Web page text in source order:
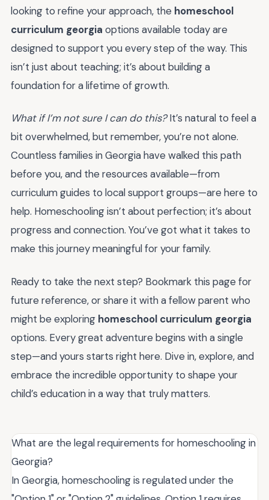
looking to refine your approach, the homeschool
curriculum georgia options available today are
designed to support you every step of the way. This
isn’t just about teaching; it’s about building a
foundation for a lifetime of growth.
What if I’m not sure I can do this?It’s natural to feel a
bit overwhelmed, but remember, you’re not alone.
Countless families in Georgia have walked this path
before you, and the resources available—from
curriculum guides to local support groups—are here to
help. Homeschooling isn’t about perfection; it’s about
progress and connection. You’ve got what it takes to
make this journey meaningful for your family.
Ready to take the next step? Bookmark this page for
future reference, or share it with a fellow parent who
might be exploring homeschool curriculum georgia
options. Every great adventure begins with a single
step—and yours starts right here. Dive in, explore, and
embrace the incredible opportunity to shape your
child’s education in a way that truly matters.
What are the legal requirements for homeschooling in
Georgia?
In Georgia, homeschooling is regulated under the